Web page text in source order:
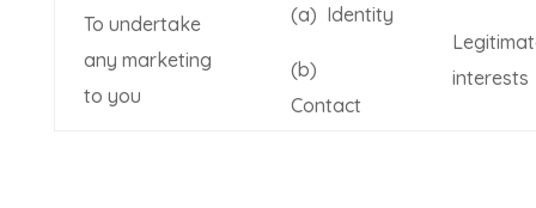
To undertake
any marketing
to you
(a) Identity
(b)
Contact
interests